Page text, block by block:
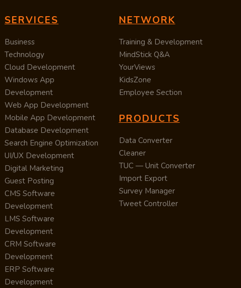
SERVICES
Business
Technology
Cloud Development
Windows App
Development
Web App Development
Mobile App Development
Database Development
Search Engine Optimization
UI/UX Development
Digital Marketing
Guest Posting
CMS Software
Development
LMS Software
Development
CRM Software
Development
ERP Software
Development
NETWORK
Training & Development
MindStick Q&A
YourViews
KidsZone
Employee Section
PRODUCTS
Data Converter
Cleaner
TUC — Unit Converter
Import Export
Survey Manager
Tweet Controller